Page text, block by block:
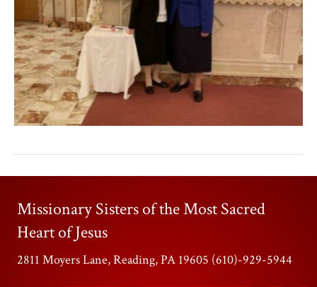
Missionary Sisters of the Most Sacred
Heart of Jesus
2811 Moyers Lane, Reading, PA 19605 (610)-929-5944